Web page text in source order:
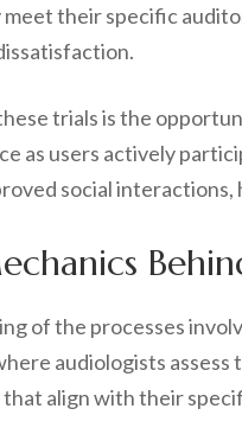
their specific
trials is the
as users actively
social
of the processes
audiologists
that align with their